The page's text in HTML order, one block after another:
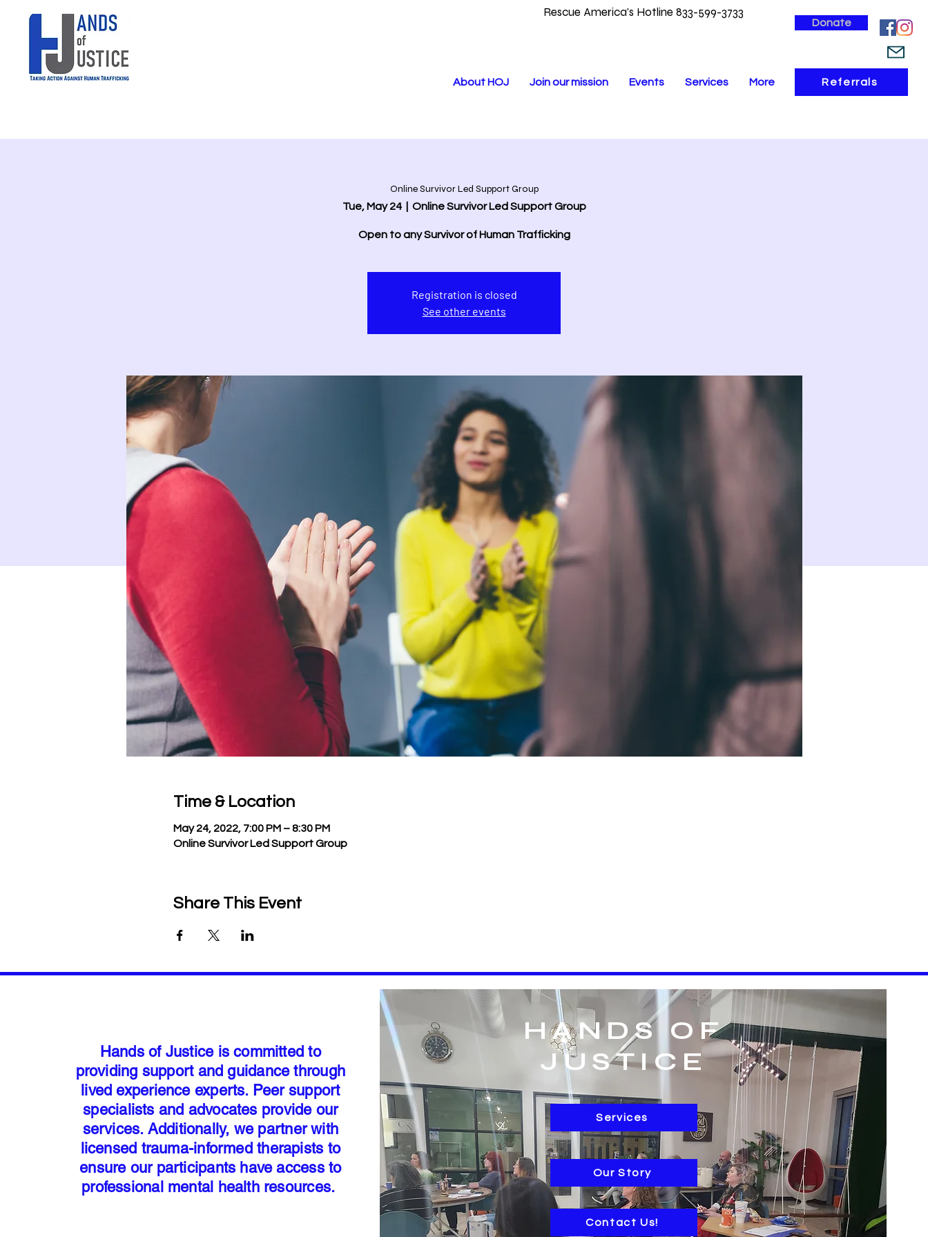
Rescue America's Hotline 833-599-3733
About HOJ Join our mission Events Services More
Donate
Referrals
Online Survivor Led Support Group
Tue, May 24
  |
Online Survivor Led Support Group
Open to any Survivor of Human Trafficking
Registration is closed
See other events
Time & Location
May 24, 2022, 7:00 PM – 8:30 PM
Online Survivor Led Support Group
Share This Event
Hands of Justice is committed to
providing support and guidance through
lived experience experts. Peer support
specialists and advocates provide our
services. Additionally, we partner with
licensed trauma-informed therapists to
ensure our participants have access to
professional mental health resources.
HANDS OF
JUSTICE
Services
Our Story
Contact Us!